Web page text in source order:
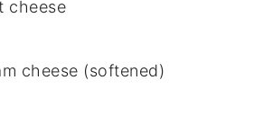
cheese
cheese (softened)